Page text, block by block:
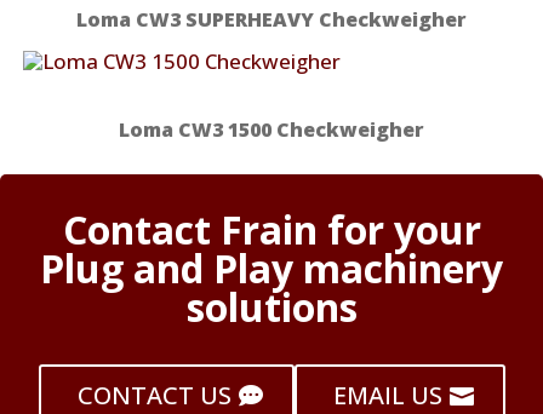
Loma CW3 SUPERHEAVY Checkweigher
Loma CW3 1500 Checkweigher
Contact Frain for your
Plug and Play machinery
solutions
CONTACT US
EMAIL US